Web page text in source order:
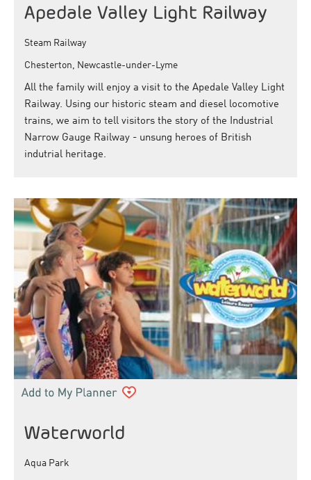
Apedale Valley Light Railway
Steam Railway
Chesterton, Newcastle-under-Lyme
All the family will enjoy a visit to the Apedale Valley Light
Railway. Using our historic steam and diesel locomotive
trains, we aim to tell visitors the story of the Industrial
Narrow Gauge Railway - unsung heroes of British
indutrial heritage.
Waterworld
Aqua Park